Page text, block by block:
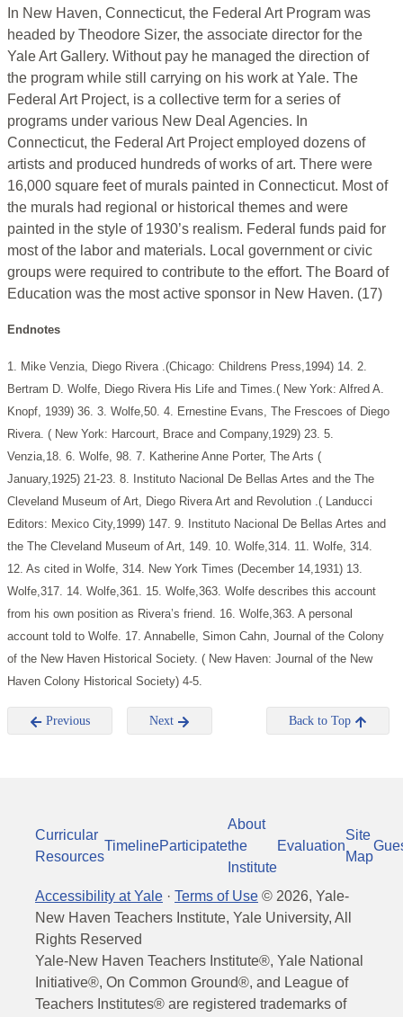
In New Haven, Connecticut, the Federal Art Program was
headed by Theodore Sizer, the associate director for the
Yale Art Gallery. Without pay he managed the direction of
the program while still carrying on his work at Yale. The
Federal Art Project, is a collective term for a series of
programs under various New Deal Agencies. In
Connecticut, the Federal Art Project employed dozens of
artists and produced hundreds of works of art. There were
16,000 square feet of murals painted in Connecticut. Most of
the murals had regional or historical themes and were
painted in the style of 1930’s realism. Federal funds paid for
most of the labor and materials. Local government or civic
groups were required to contribute to the effort. The Board of
Education was the most active sponsor in New Haven. (17)
Endnotes
1. Mike Venzia, Diego Rivera .(Chicago: Childrens Press,1994) 14. 2.
Bertram D. Wolfe, Diego Rivera His Life and Times.( New York: Alfred A.
Knopf, 1939) 36. 3. Wolfe,50. 4. Ernestine Evans, The Frescoes of Diego
Rivera. ( New York: Harcourt, Brace and Company,1929) 23. 5.
Venzia,18. 6. Wolfe, 98. 7. Katherine Anne Porter, The Arts (
January,1925) 21-23. 8. Instituto Nacional De Bellas Artes and the The
Cleveland Museum of Art, Diego Rivera Art and Revolution .( Landucci
Editors: Mexico City,1999) 147. 9. Instituto Nacional De Bellas Artes and
the The Cleveland Museum of Art, 149. 10. Wolfe,314. 11. Wolfe, 314.
12. As cited in Wolfe, 314. New York Times (December 14,1931) 13.
Wolfe,317. 14. Wolfe,361. 15. Wolfe,363. Wolfe describes this account
from his own position as Rivera’s friend. 16. Wolfe,363. A personal
account told to Wolfe. 17. Annabelle, Simon Cahn, Journal of the Colony
of the New Haven Historical Society. ( New Haven: Journal of the New
Haven Colony Historical Society) 4-5.
Previous Next Back to Top
Curricular
Resources
TimelineParticipate
About
the
Institute
Evaluation
Site
Map
Accessibility at Yale · Terms of Use © 2026, Yale-
New Haven Teachers Institute, Yale University, All
Rights Reserved
Yale-New Haven Teachers Institute®, Yale National
Initiative®, On Common Ground®, and League of
Teachers Institutes® are registered trademarks of